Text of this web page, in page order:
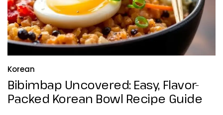
Korean
Bibimbap Uncovered: Easy, Flavor-
Packed Korean Bowl Recipe Guide